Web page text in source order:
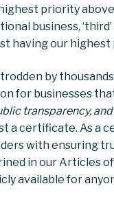
priority
business,
having our
by
for businesses that
transparency,
a certificate. As
with ensuring
in our Articles
available for